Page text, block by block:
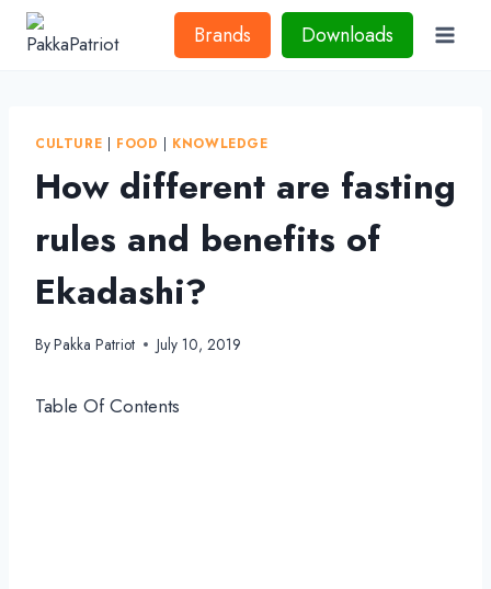
Skip
Brands Downloads
CULTURE | FOOD | KNOWLEDGE
How different are fasting
rules and benefits of
Ekadashi?
ByPakka Patriot July 10, 2019
Table Of Contents